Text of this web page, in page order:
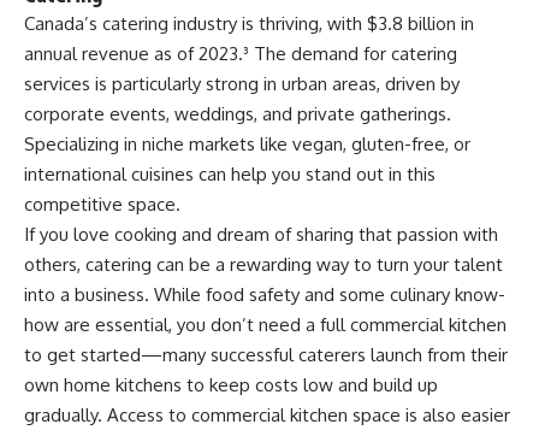
Canada’s catering industry is thriving, with $3.8 billion in
annual revenue as of 2023.³ The demand for catering
services is particularly strong in urban areas, driven by
corporate events, weddings, and private gatherings.
Specializing in niche markets like vegan, gluten-free, or
international cuisines can help you stand out in this
competitive space.
If you love cooking and dream of sharing that passion with
others, catering can be a rewarding way to turn your talent
into a business. While food safety and some culinary know-
how are essential, you don’t need a full commercial kitchen
to get started—many successful caterers launch from their
own home kitchens to keep costs low and build up
gradually. Access to commercial kitchen space is also easier